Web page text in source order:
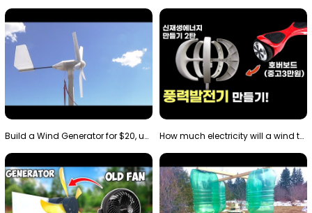
Build a Wind Generator for $20, using a 3D printer… How much electricity will a wind turbine made with…